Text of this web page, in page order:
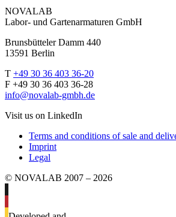
NOVALAB
Labor- und Gartenarmaturen GmbH
Brunsbütteler Damm 440
13591 Berlin
T +49 30 36 403 36-20
F +49 30 36 403 36-28
info@novalab-gmbh.de
Visit us on LinkedIn
Terms and conditions of sale and
Imprint
Legal
© NOVALAB 2007 – 2026